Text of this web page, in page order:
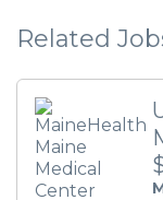
Related